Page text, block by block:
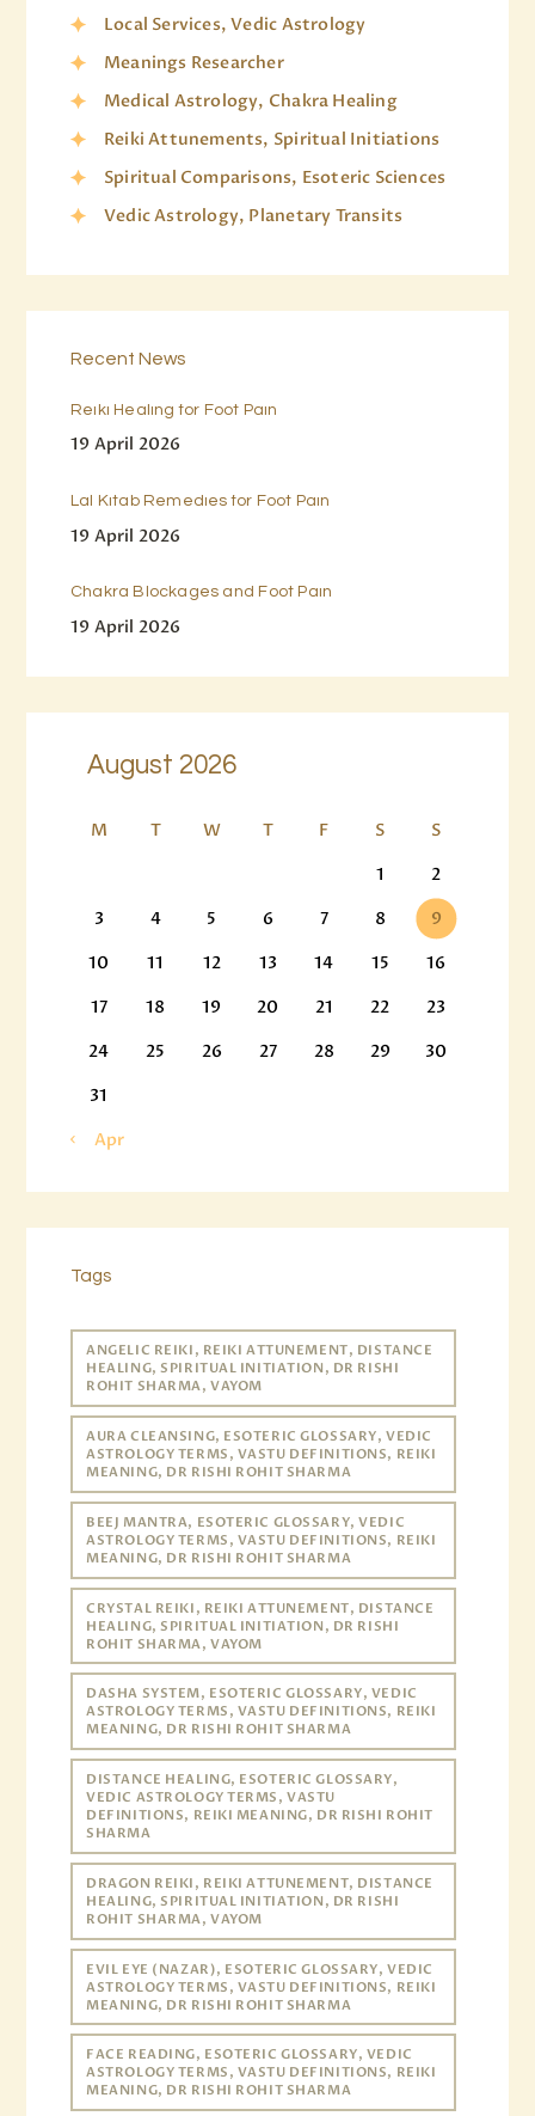
Local Services, Vedic Astrology
Meanings Researcher
Medical Astrology, Chakra Healing
Reiki Attunements, Spiritual Initiations
Spiritual Comparisons, Esoteric Sciences
Vedic Astrology, Planetary Transits
Recent News
Reiki Healing for Foot Pain
19 April 2026
Lal Kitab Remedies for Foot Pain
19 April 2026
Chakra Blockages and Foot Pain
19 April 2026
August 2026
M T W T F S
S
1
2
3
4 5 6 7 8
9
10
11 12 13 14 15
16
17
18 19 20 21 22
23
24
25 26 27 28 29
30
31
« Apr
Tags
ANGELIC REIKI, REIKI ATTUNEMENT, DISTANCE
HEALING, SPIRITUAL INITIATION, DR RISHI
ROHIT SHARMA, VAYOM
AURA CLEANSING, ESOTERIC GLOSSARY, VEDIC
ASTROLOGY TERMS, VASTU DEFINITIONS, REIKI
MEANING, DR RISHI ROHIT SHARMA
BEEJ MANTRA, ESOTERIC GLOSSARY, VEDIC
ASTROLOGY TERMS, VASTU DEFINITIONS, REIKI
MEANING, DR RISHI ROHIT SHARMA
CRYSTAL REIKI, REIKI ATTUNEMENT, DISTANCE
HEALING, SPIRITUAL INITIATION, DR RISHI
ROHIT SHARMA, VAYOM
DASHA SYSTEM, ESOTERIC GLOSSARY, VEDIC
ASTROLOGY TERMS, VASTU DEFINITIONS, REIKI
MEANING, DR RISHI ROHIT SHARMA
DISTANCE HEALING, ESOTERIC GLOSSARY,
VEDIC ASTROLOGY TERMS, VASTU
DEFINITIONS, REIKI MEANING, DR RISHI ROHIT
SHARMA
DRAGON REIKI, REIKI ATTUNEMENT, DISTANCE
HEALING, SPIRITUAL INITIATION, DR RISHI
ROHIT SHARMA, VAYOM
EVIL EYE (NAZAR), ESOTERIC GLOSSARY, VEDIC
ASTROLOGY TERMS, VASTU DEFINITIONS, REIKI
MEANING, DR RISHI ROHIT SHARMA
FACE READING, ESOTERIC GLOSSARY, VEDIC
ASTROLOGY TERMS, VASTU DEFINITIONS, REIKI
MEANING, DR RISHI ROHIT SHARMA